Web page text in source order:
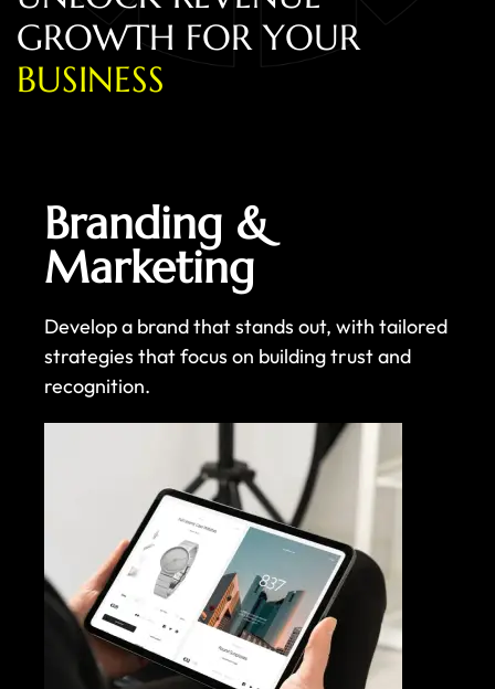
GROWTH FOR YOUR
BUSINESS
Branding &
Marketing
Develop a brand that stands out, with tailored
strategies that focus on building trust and
recognition.